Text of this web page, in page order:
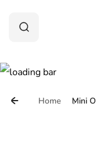
Search
Search
Home Mini